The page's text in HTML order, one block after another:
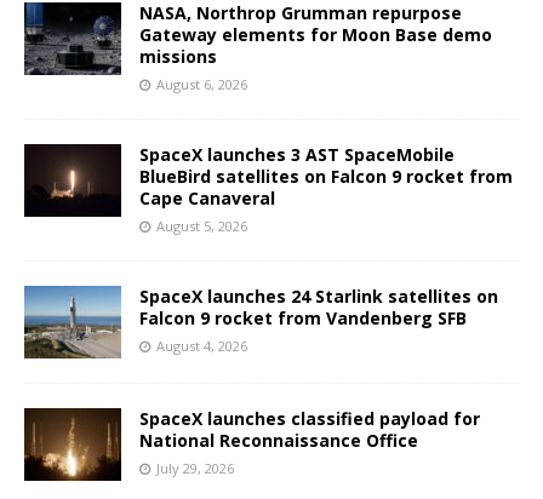
NASA, Northrop Grumman repurpose
Gateway elements for Moon Base demo
missions
August 6, 2026
SpaceX launches 3 AST SpaceMobile
BlueBird satellites on Falcon 9 rocket from
Cape Canaveral
August 5, 2026
SpaceX launches 24 Starlink satellites on
Falcon 9 rocket from Vandenberg SFB
August 4, 2026
SpaceX launches classified payload for
National Reconnaissance Office
July 29, 2026